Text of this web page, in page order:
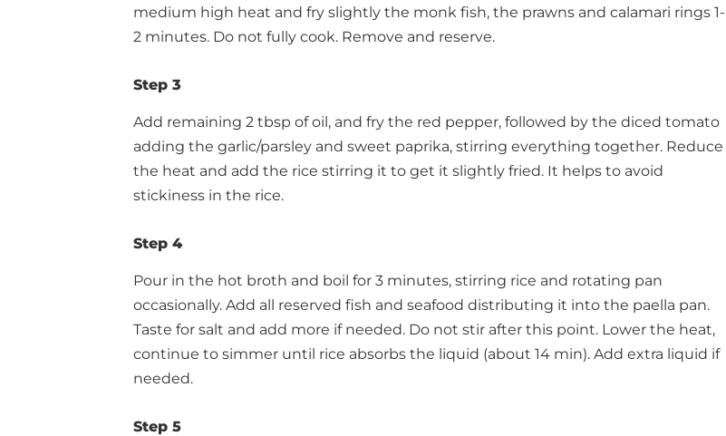
medium high heat and fry slightly the monk fish, the prawns and calamari rings 1-
2 minutes. Do not fully cook. Remove and reserve.
Step 3
Add remaining 2 tbsp of oil, and fry the red pepper, followed by the diced tomato
adding the garlic/parsley and sweet paprika, stirring everything together. Reduce
the heat and add the rice stirring it to get it slightly fried. It helps to avoid
stickiness in the rice.
Step 4
Pour in the hot broth and boil for 3 minutes, stirring rice and rotating pan
occasionally. Add all reserved fish and seafood distributing it into the paella pan.
Taste for salt and add more if needed. Do not stir after this point. Lower the heat,
continue to simmer until rice absorbs the liquid (about 14 min). Add extra liquid if
needed.
Step 5